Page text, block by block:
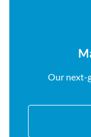
Our next-